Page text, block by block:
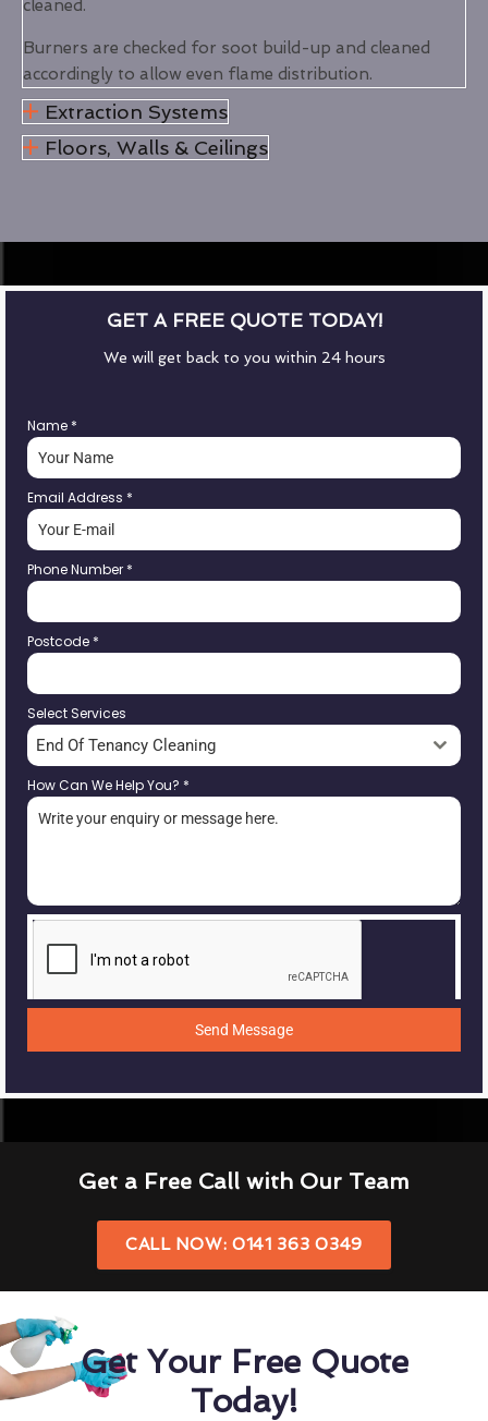
cleaned.
Burners are checked for soot build-up and cleaned
accordingly to allow even flame distribution.
Extraction Systems
Floors, Walls & Ceilings
GET A FREE QUOTE TODAY!
We will get back to you within 24 hours
Name *
Email Address *
Phone Number *
Postcode *
Select Services
End Of Tenancy Cleaning
How Can We Help You? *
Send Message
Get a Free Call with Our Team
CALL NOW: 0141 363 0349
Get Your Free Quote
Today!